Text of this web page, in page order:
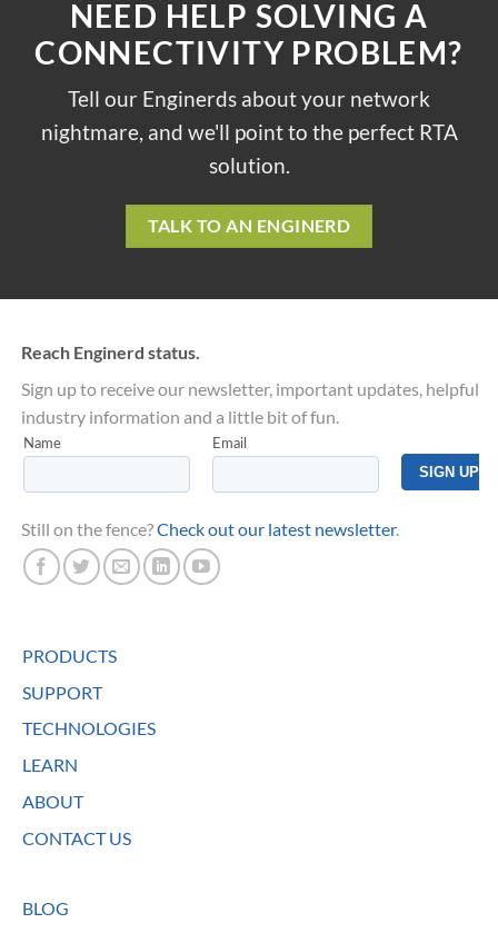
NEED HELP SOLVING A
CONNECTIVITY PROBLEM?
Tell our Enginerds about your network
nightmare, and we'll point to the perfect RTA
solution.
TALK TO AN ENGINERD
Reach Enginerd status.
Sign up to receive our newsletter, important updates, helpful
industry information and a little bit of fun.
Still on the fence?Check out our latest newsletter.
PRODUCTS
SUPPORT
TECHNOLOGIES
LEARN
ABOUT
CONTACT US
BLOG